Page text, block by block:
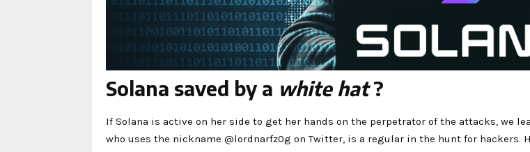
Solana saved by a white hat?
If Solana is active on her side to get her hands on the perpetrator of the attacks, we
who uses the nickname @lordnarfz0g on Twitter, is a regular in the hunt for hackers.